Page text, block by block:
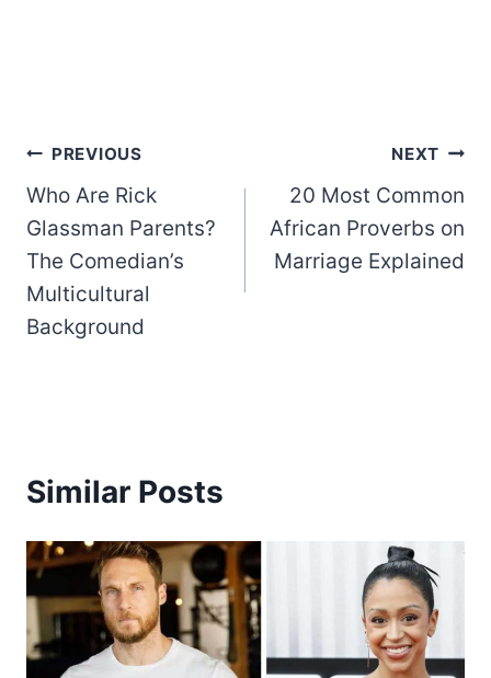
Post
navigation
PREVIOUS
Who Are Rick
Glassman Parents?
The Comedian’s
Multicultural
Background
NEXT
20 Most Common
African Proverbs on
Marriage Explained
Similar Posts